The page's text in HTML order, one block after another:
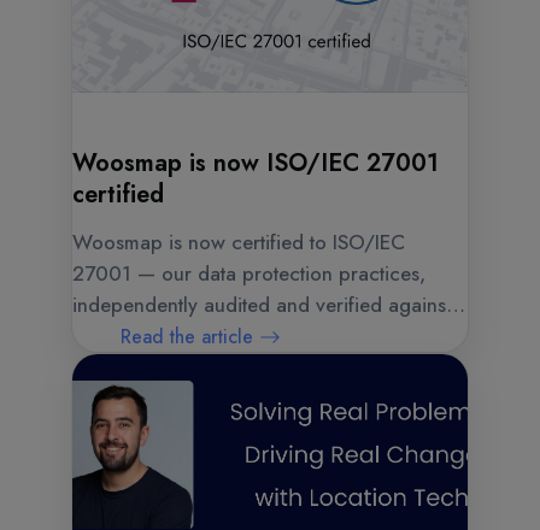
Woosmap is now ISO/IEC 27001
certified
Woosmap is now certified to ISO/IEC
27001 — our data protection practices,
independently audited and verified against a
rigorous global benchmark.
Read the article